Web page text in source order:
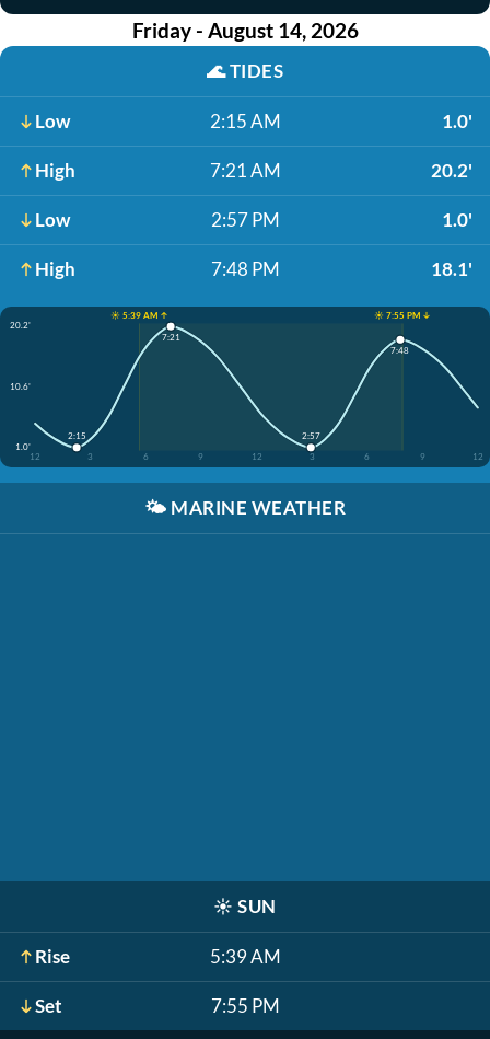
Friday - August 14, 2026
🌊TIDES
Low 2:15 AM 1.0'
High 7:21 AM 20.2'
Low 2:57 PM 1.0'
High 7:48 PM 18.1'
☀️ 5:39 AM ↑
☀️ 7:55 PM ↓
20.2'
10.6'
1.0'
12
3 6 9 12 3 6 9 12
2:15
7:21
2:57
7:48
🌤️ MARINE WEATHER
☀️ SUN
Rise 5:39 AM
Set 7:55 PM